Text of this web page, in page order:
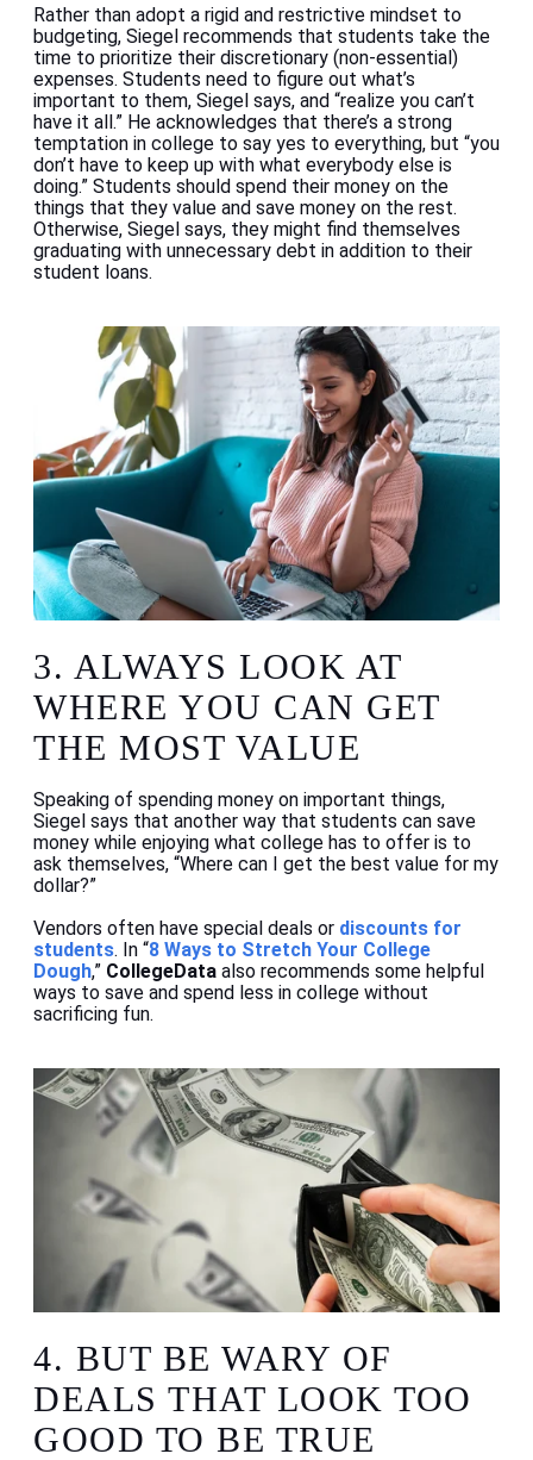
Rather than adopt a rigid and restrictive mindset to
budgeting, Siegel recommends that students take the
time to prioritize their discretionary (non-essential)
expenses. Students need to figure out what’s
important to them, Siegel says, and “realize you can’t
have it all.” He acknowledges that there’s a strong
temptation in college to say yes to everything, but “you
don’t have to keep up with what everybody else is
doing.” Students should spend their money on the
things that they value and save money on the rest.
Otherwise, Siegel says, they might find themselves
graduating with unnecessary debt in addition to their
student loans.
3. ALWAYS LOOK AT
WHERE YOU CAN GET
THE MOST VALUE
Speaking of spending money on important things,
Siegel says that another way that students can save
money while enjoying what college has to offer is to
ask themselves, “Where can I get the best value for my
dollar?”
Vendors often have special deals or discounts for
students. In “8 Ways to Stretch Your College
Dough,” CollegeData also recommends some helpful
ways to save and spend less in college without
sacrificing fun.
4. BUT BE WARY OF
DEALS THAT LOOK TOO
GOOD TO BE TRUE